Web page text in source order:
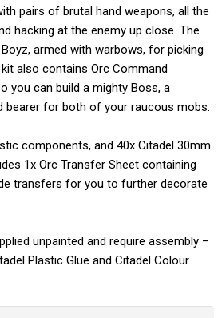
pairs of brutal hand weapons, all the
hacking at the enemy up close. The
armed with warbows, for picking
also contains Orc Command
you can build a mighty Boss, a
bearer for both of your raucous mobs.
components, and 40x Citadel 30mm
1x Orc Transfer Sheet containing
transfers for you to further decorate
unpainted and require assembly –
Plastic Glue and Citadel Colour